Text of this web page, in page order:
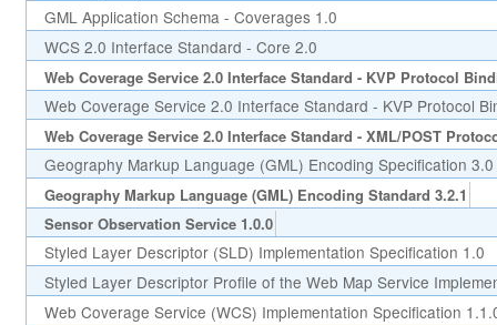
GML Application Schema - Coverages 1.0
WCS 2.0 Interface Standard - Core 2.0
Web Coverage Service 2.0 Interface Standard - KVP Protocol
Web Coverage Service 2.0 Interface Standard - KVP Protocol
Web Coverage Service 2.0 Interface Standard - XML/POST
Geography Markup Language (GML) Encoding Specification 3.0
Geography Markup Language (GML) Encoding Standard 3.2.1
Sensor Observation Service 1.0.0
Styled Layer Descriptor (SLD) Implementation Specification 1.0
Styled Layer Descriptor Profile of the Web Map Service
Web Coverage Service (WCS) Implementation Specification